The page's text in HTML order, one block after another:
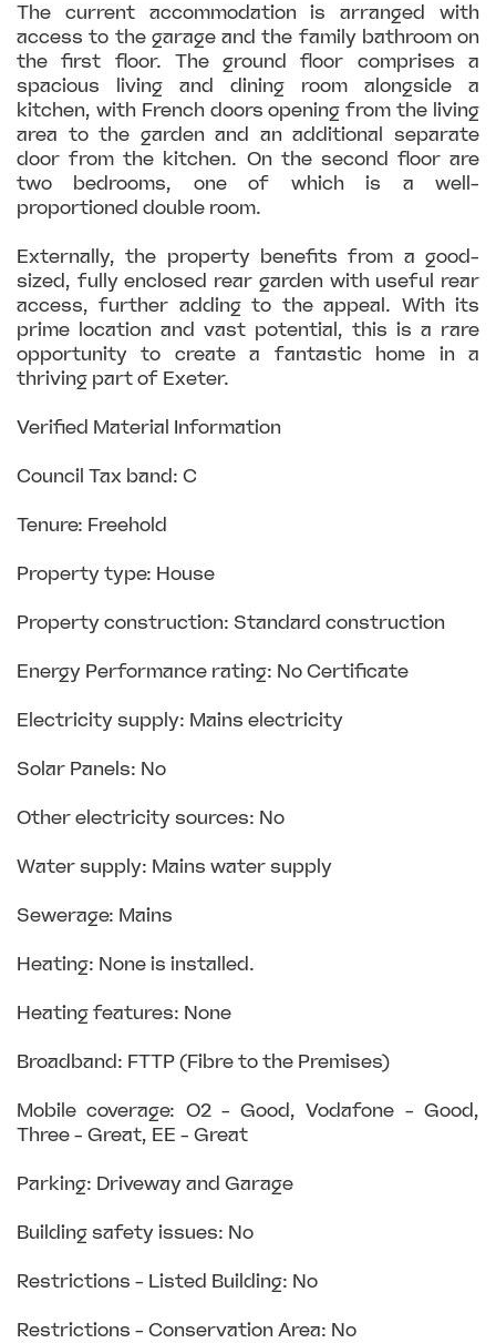
The current accommodation is arranged with
access to the garage and the family bathroom on
the first floor. The ground floor comprises a
spacious living and dining room alongside a
kitchen, with French doors opening from the living
area to the garden and an additional separate
door from the kitchen. On the second floor are
two bedrooms, one of which is a well-
proportioned double room.
Externally, the property benefits from a good-
sized, fully enclosed rear garden with useful rear
access, further adding to the appeal. With its
prime location and vast potential, this is a rare
opportunity to create a fantastic home in a
thriving part of Exeter.
Verified Material Information
Council Tax band: C
Tenure: Freehold
Property type: House
Property construction: Standard construction
Energy Performance rating: No Certificate
Electricity supply: Mains electricity
Solar Panels: No
Other electricity sources: No
Water supply: Mains water supply
Sewerage: Mains
Heating: None is installed.
Heating features: None
Broadband: FTTP (Fibre to the Premises)
Mobile coverage: O2 - Good, Vodafone - Good,
Three - Great, EE - Great
Parking: Driveway and Garage
Building safety issues: No
Restrictions - Listed Building: No
Restrictions - Conservation Area: No